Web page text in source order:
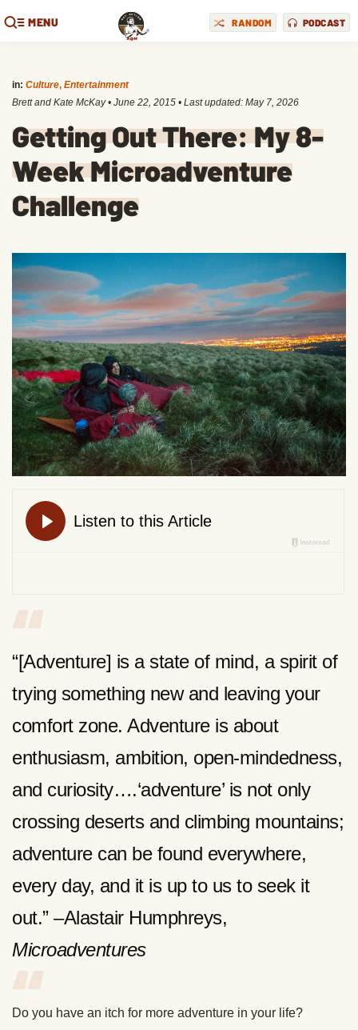
MENU RANDOM PODCAST
in: Culture, Entertainment
Brett and Kate McKay • June 22, 2015 • Last updated: May 7, 2026
Getting Out There: My 8-
Week Microadventure
Challenge
“[Adventure] is a state of mind, a spirit of
trying something new and leaving your
comfort zone. Adventure is about
enthusiasm, ambition, open-mindedness,
and curiosity….‘adventure’ is not only
crossing deserts and climbing mountains;
adventure can be found everywhere,
every day, and it is up to us to seek it
out.” –Alastair Humphreys,
Microadventures
Do you have an itch for more adventure in your life?